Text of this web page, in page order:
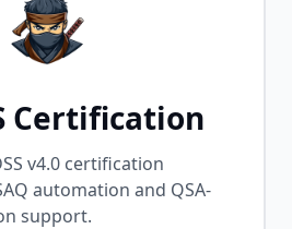
Certification
v4.0 certification
automation and QSA-
support.